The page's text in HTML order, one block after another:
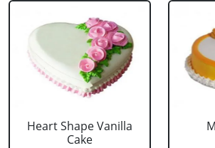
Heart Shape Vanilla
Cake